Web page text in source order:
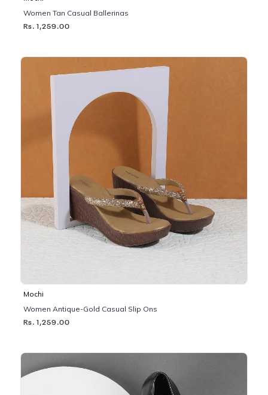
Women Tan Casual Ballerinas
Rs. 1,259.00
Mochi
Women Antique-Gold Casual Slip Ons
Rs. 1,259.00